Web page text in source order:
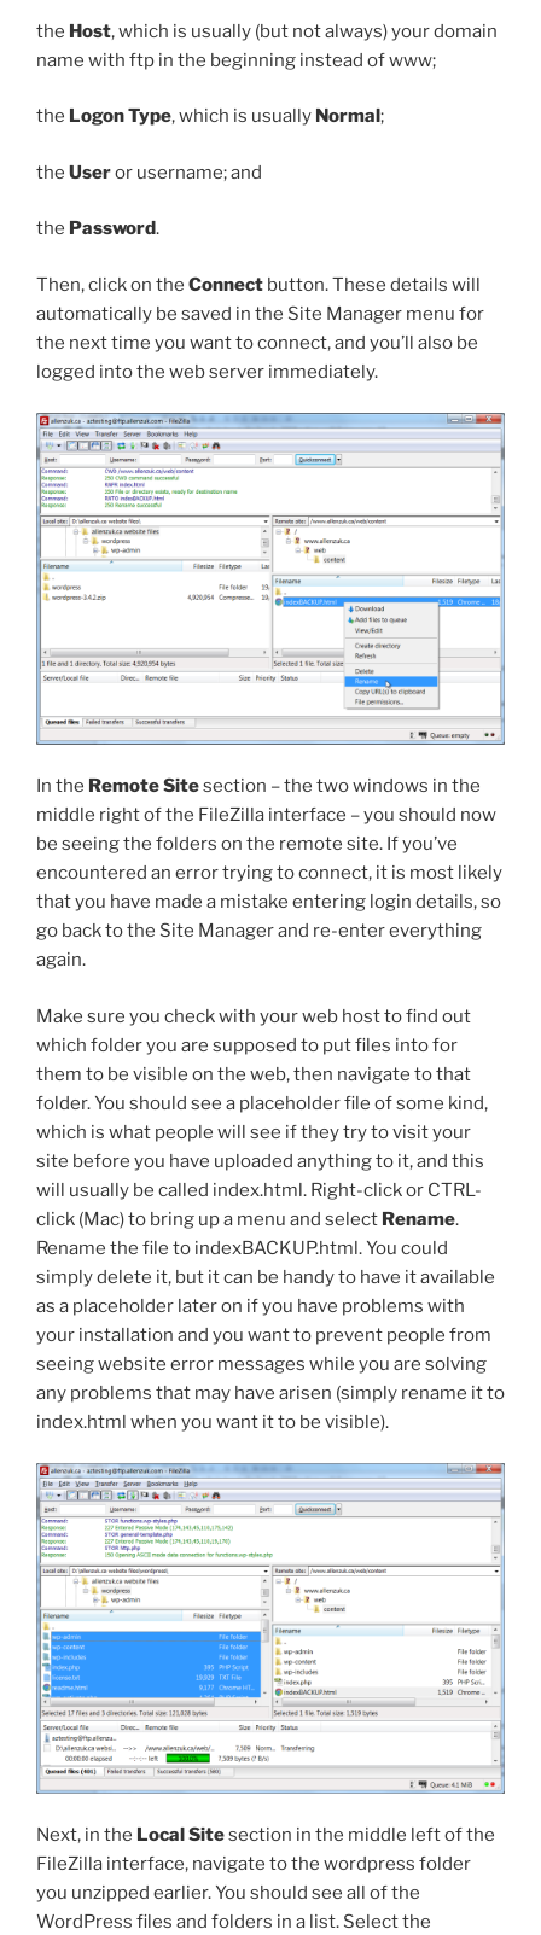
the Host, which is usually (but not always) your domain
name with ftp in the beginning instead ofwww;
the Logon Type, which is usually Normal ;
the Useror username; and
the Password.
Then, click on the Connect button. These details will
automatically be saved in the Site Manager menu for
the next time you want to connect, and you’ll also be
logged into the web server immediately.
In the Remote Sitesection – the two windows in the
middle right of the FileZilla interface – you should now
be seeing the folders on the remote site. If you’ve
encountered an error trying to connect, it is most likely
that you have made a mistake entering login details, so
go back to the Site Manager and re-enter everything
again.
Make sure you check with your web host to find out
which folder you are supposed to put files into for
them to be visible on the web, then navigate to that
folder. You should see a placeholder file of some kind,
which is what people will see if they try to visit your
site before you have uploaded anything to it, and this
will usually be called index.html. Right-click or CTRL-
click (Mac) to bring up a menu and select Rename.
Rename the file to indexBACKUP.html. You could
simply delete it, but it can be handy to have it available
as a placeholder later on if you have problems with
your installation and you want to prevent people from
seeing website error messages while you are solving
any problems that may have arisen (simply rename it to
index.html when you want it to be visible).
Next, in the Local Sitesection in the middle left of the
FileZilla interface, navigate to the wordpress folder
you unzipped earlier. You should see all of the
WordPress files and folders in a list. Select the